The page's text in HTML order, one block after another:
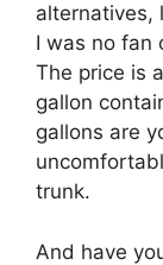
alternatives,
I was no fan
The price is
gallon
gallons are
trunk.
And have